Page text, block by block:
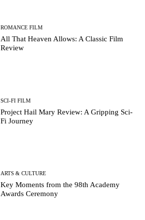
ROMANCE FILM
All That Heaven Allows: A Classic Film
Review
SCI-FI FILM
Project Hail Mary Review: A Gripping Sci-
Fi Journey
ARTS & CULTURE
Key Moments from the 98th Academy
Awards Ceremony